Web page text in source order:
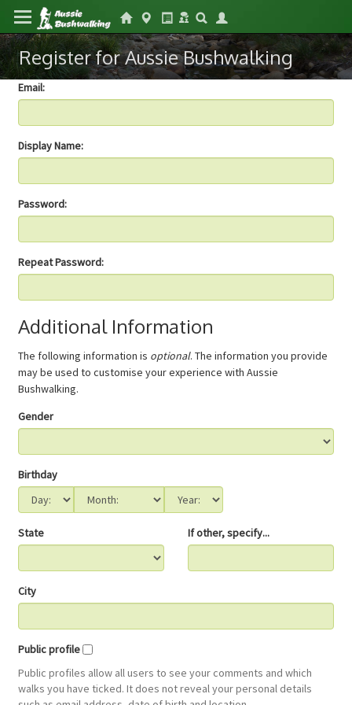
Register for Aussie Bushwalking
Email:
Display Name:
Password:
Repeat Password:
Additional Information
The following information is optional. The information you provide
may be used to customise your experience with Aussie
Bushwalking.
Gender
Birthday
State If other, specify...
City
Public profile
Public profiles allow all users to see your comments and which
walks you have ticked. It does not reveal your personal details